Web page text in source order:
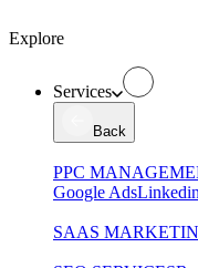
Explore
Services
Back
PPC
Google AdsLinkedin
SAAS